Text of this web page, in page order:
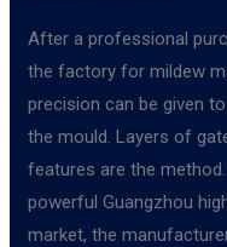
After a professional
the factory for mildew
precision can be given
the mould. Layers of
features are the
powerful Guangzhou
market, the